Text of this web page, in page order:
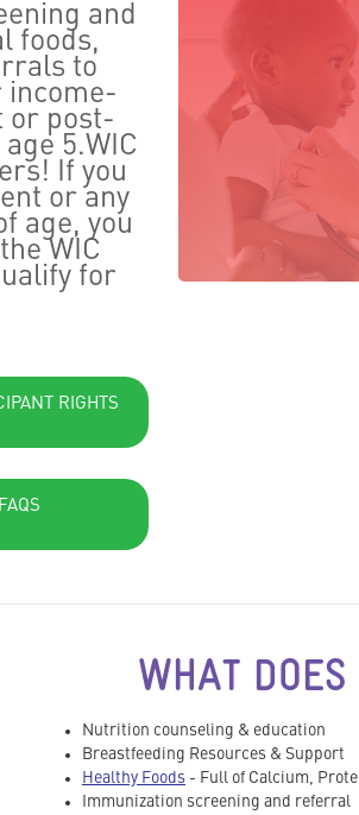
and
foods,
to
income-
or post-
5.WIC
If you
or any
age, you
WIC
for
RIGHTS
WHAT
Nutrition counseling & education
Breastfeeding Resources & Support
Healthy Foods - Full of Calcium,
Immunization screening and referral